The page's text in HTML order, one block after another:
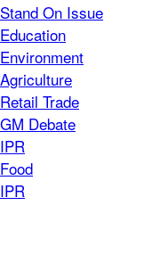
Stand On Issue
Education
Environment
Agriculture
Retail Trade
GM Debate
IPR
Food
IPR